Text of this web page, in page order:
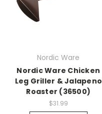
Nordic Ware
Nordic Ware Chicken
Leg Griller & Jalapeno
Roaster (36500)
$31.99